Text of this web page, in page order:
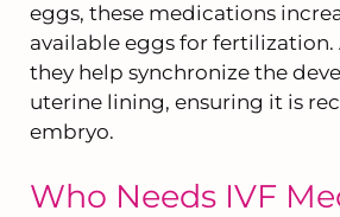
eggs, these medications
available eggs for
they help synchronize the
uterine lining, ensuring it is
embryo.
Who Needs IVF